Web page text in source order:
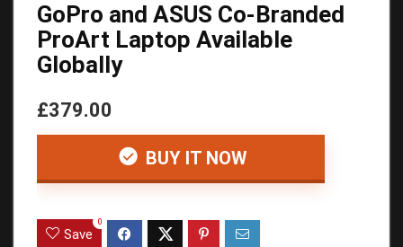
GoPro and ASUS Co-Branded
ProArt Laptop Available
Globally
£379.00
BUY IT NOW
Save
0